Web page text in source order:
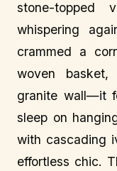
stone-topped
whispering
crammed a
woven
granite wall—it
sleep on
with cascading
effortless chic.